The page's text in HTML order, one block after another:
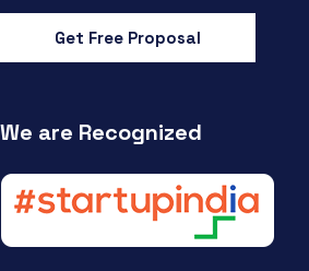
Get Free Proposal
We are Recognized